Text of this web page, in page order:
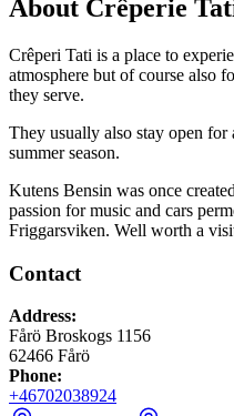
About Crêperie
Crêperi Tati is a place to
atmosphere but of course also
they serve.
They usually also stay open
summer season.
Kutens Bensin was once
passion for music and cars
Friggarsviken. Well worth a
Contact
Address:
Fårö Broskogs 1156
62466 Fårö
Phone:
+46702038924